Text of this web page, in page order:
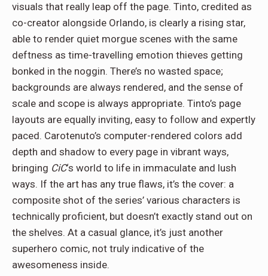
visuals that really leap off the page. Tinto, credited as
co-creator alongside Orlando, is clearly a rising star,
able to render quiet morgue scenes with the same
deftness as time-travelling emotion thieves getting
bonked in the noggin. There’s no wasted space;
backgrounds are always rendered, and the sense of
scale and scope is always appropriate. Tinto’s page
layouts are equally inviting, easy to follow and expertly
paced. Carotenuto’s computer-rendered colors add
depth and shadow to every page in vibrant ways,
bringing CiC‘s world to life in immaculate and lush
ways. If the art has any true flaws, it’s the cover: a
composite shot of the series’ various characters is
technically proficient, but doesn’t exactly stand out on
the shelves. At a casual glance, it’s just another
superhero comic, not truly indicative of the
awesomeness inside.